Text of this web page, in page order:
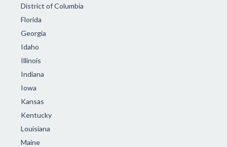
District of Columbia
Florida
Georgia
Idaho
Illinois
Indiana
Iowa
Kansas
Kentucky
Louisiana
Maine